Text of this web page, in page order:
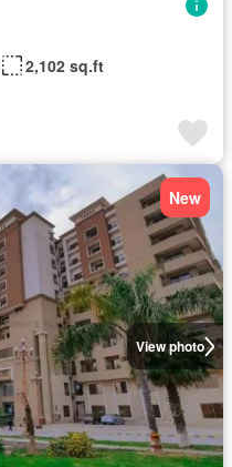
2,102 sq.ft
View photo
New